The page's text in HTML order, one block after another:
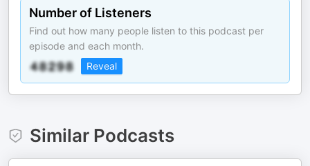
Number of Listeners
Find out how many people listen to this podcast per
episode and each month.
Reveal
Similar Podcasts